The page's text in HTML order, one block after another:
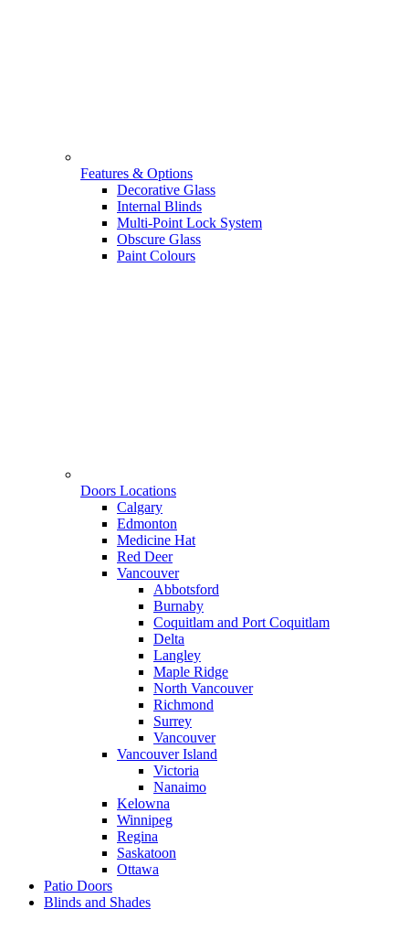
Features & Options
Decorative Glass
Internal Blinds
Multi-Point Lock System
Obscure Glass
Paint Colours
Doors Locations
Calgary
Edmonton
Medicine Hat
Red Deer
Vancouver
Abbotsford
Burnaby
Coquitlam and Port Coquitlam
Delta
Langley
Maple Ridge
North Vancouver
Richmond
Surrey
Vancouver
Vancouver Island
Victoria
Nanaimo
Kelowna
Winnipeg
Regina
Saskatoon
Ottawa
Patio Doors
Blinds and Shades